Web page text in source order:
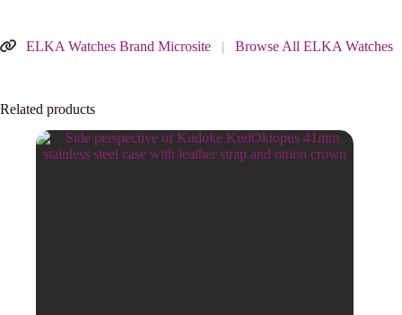
ELKA Watches Brand Microsite | Browse All ELKA Watches
Related products